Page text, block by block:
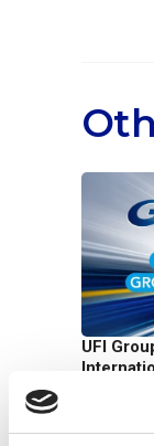
UFI